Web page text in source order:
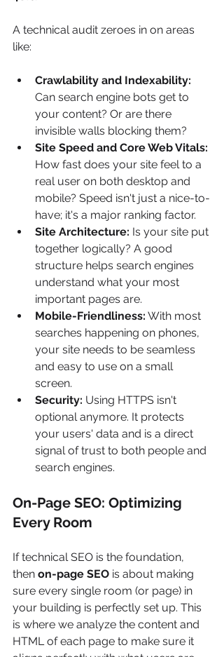
A technical audit zeroes in on areas
like:
Crawlability and Indexability:
Can search engine bots get to
your content? Or are there
invisible walls blocking them?
Site Speed and Core Web Vitals:
How fast does your site feel to a
real user on both desktop and
mobile? Speed isn't just a nice-to-
have; it's a major ranking factor.
Site Architecture: Is your site put
together logically? A good
structure helps search engines
understand what your most
important pages are.
Mobile-Friendliness: With most
searches happening on phones,
your site needs to be seamless
and easy to use on a small
screen.
Security: Using HTTPS isn't
optional anymore. It protects
your users' data and is a direct
signal of trust to both people and
search engines.
On-Page SEO: Optimizing
Every Room
If technical SEO is the foundation,
then on-page SEO is about making
sure every single room (or page) in
your building is perfectly set up. This
is where we analyze the content and
HTML of each page to make sure it